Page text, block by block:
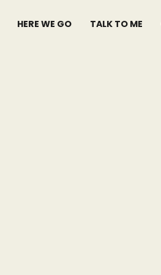
HERE WE GO TALK TO ME